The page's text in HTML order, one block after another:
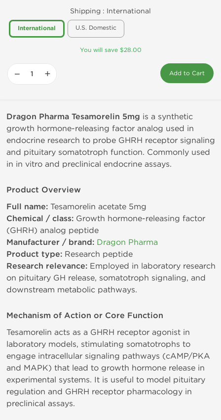
Shipping : International
International U.S. Domestic
You will save $28.00
− + Add to Cart
Dragon Pharma Tesamorelin 5mg is a synthetic
growth hormone-releasing factor analog used in
endocrine research to probe GHRH receptor signaling
and pituitary somatotroph function. Commonly used
in in vitro and preclinical endocrine assays.
Product Overview
Full name: Tesamorelin acetate 5mg
Chemical / class: Growth hormone-releasing factor
(GHRH) analog peptide
Manufacturer / brand: Dragon Pharma
Product type: Research peptide
Research relevance: Employed in laboratory research
on pituitary GH release, somatotroph signaling, and
downstream metabolic pathways.
Mechanism of Action or Core Function
Tesamorelin acts as a GHRH receptor agonist in
laboratory models, stimulating somatotrophs to
engage intracellular signaling pathways (cAMP/PKA
and MAPK) that lead to growth hormone release in
experimental systems. It is useful to model pituitary
regulation and GHRH receptor pharmacology in
preclinical assays.